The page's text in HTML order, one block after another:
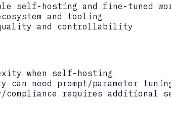
self-hosting and fine-tuned
and tooling
quality and controllability
when self-hosting
can need prompt/parameter
compliance requires additional